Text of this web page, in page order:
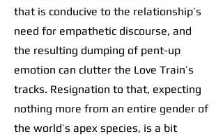
that is conducive to the relationship’s
need for empathetic discourse, and
the resulting dumping of pent-up
emotion can clutter the Love Train’s
tracks. Resignation to that, expecting
nothing more from an entire gender of
the world’s apex species, is a bit